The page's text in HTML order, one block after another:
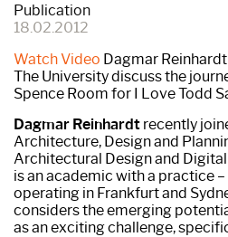
Publication
18.02.2012
Watch Video Dagmar
The University discuss the
Spence Room for I Love Todd
Dagmar Reinhardt recently
Architecture, Design and
Architectural Design and
is an academic with a practice
operating in Frankfurt and
considers the emerging
as an exciting challenge,